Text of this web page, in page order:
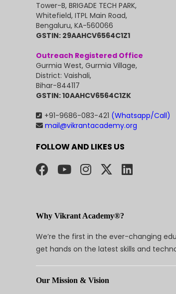
Tower-B, BRIGADE TECH PARK,
Whitefield, ITPL Main Road,
Bengaluru, KA-560066
GSTIN: 29AAHCV6564C1Z1
Outreach Registered Office
Gurmia West, Gurmia Village,
District: Vaishali,
Bihar-844117
GSTIN: 10AAHCV6564C1ZK
+91-9686-083-421 (Whatsapp/Call)
mail@vikrantacademy.org
FOLLOW AND LIKES US
Why Vikrant Academy®?
We’re the first in the ever-changing
get hands on the latest skills and
Our Mission & Vision